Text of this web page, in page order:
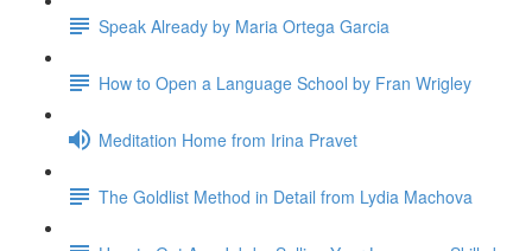
Speak Already by Maria Ortega Garcia
How to Open a Language School by Fran Wrigley
Meditation Home from Irina Pravet
The Goldlist Method in Detail from Lydia Machova